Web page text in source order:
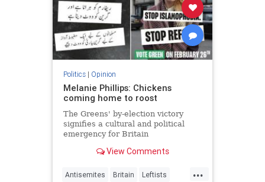
Politics| Opinion
Melanie Phillips: Chickens
coming home to roost
The Greens' by-election victory
signifies a cultural and political
emergency for Britain
View Comments
...
Antisemites Britain Leftists